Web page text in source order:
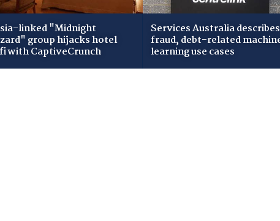
linked "Midnight
group hijacks hotel
with CaptiveCrunch
Services Australia describes
fraud, debt-related
learning use cases